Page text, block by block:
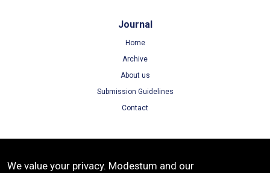
Journal
Home
Archive
About us
Submission Guidelines
Contact
Terms of Use
We value your privacy. Modestum and our